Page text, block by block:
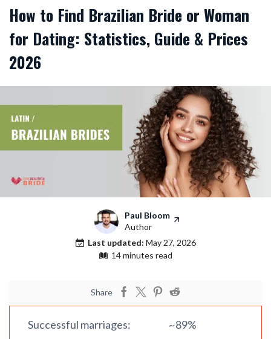
How to Find Brazilian Bride or Woman
for Dating: Statistics, Guide & Prices
2026
Paul Bloom
Author
Last updated: May 27, 2026
14 minutes read
Share
Successful marriages: ~89%